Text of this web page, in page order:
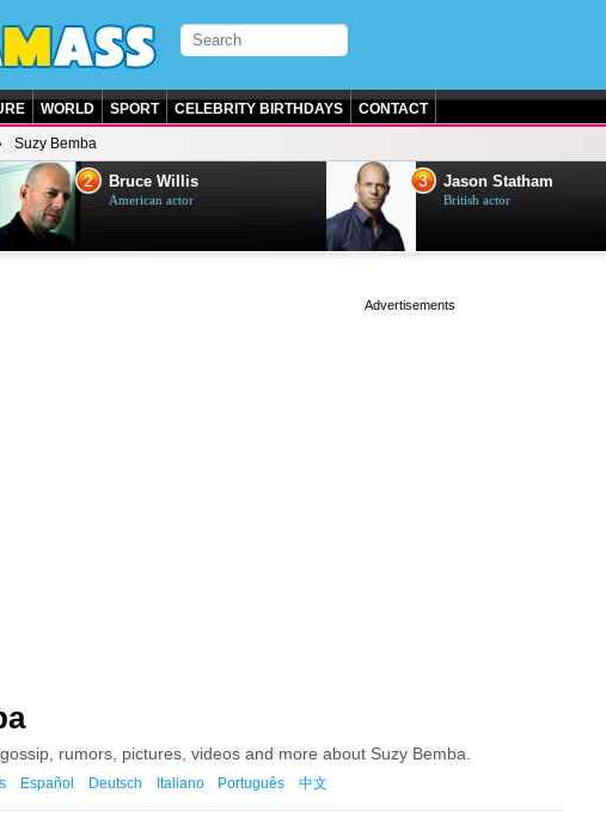
WORLD SPORT CELEBRITY BIRTHDAYS CONTACT
Suzy Bemba
2 Bruce Willis
American actor
3 Jason Statham
British actor
rumors, pictures, videos and more about Suzy Bemba.
Español Deutsch Italiano Português 中文